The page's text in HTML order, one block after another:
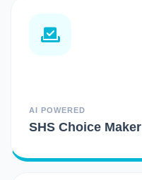
AI POWERED
SHS Choice Maker